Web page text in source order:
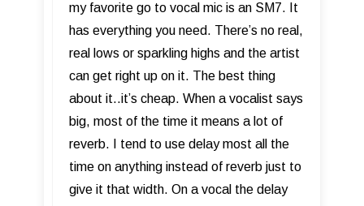
my favorite go to vocal mic is an SM7. It
has everything you need. There’s no real,
real lows or sparkling highs and the artist
can get right up on it. The best thing
about it..it’s cheap. When a vocalist says
big, most of the time it means a lot of
reverb. I tend to use delay most all the
time on anything instead of reverb just to
give it that width. On a vocal the delay